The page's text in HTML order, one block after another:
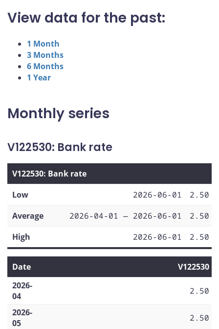
View data for the past:
1 Month
3 Months
6 Months
1 Year
Monthly series
V122530: Bank rate
V122530: Bank rate
Low
2026-06-01
2.50
Average
2026-04-01 — 2026-06-01
2.50
High
2026-06-01 2.50
Date
V122530
2026-
04
2.50
2026-
05
2.50